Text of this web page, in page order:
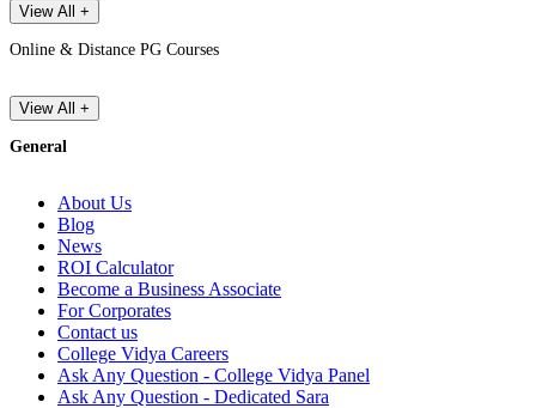
View All +
Online & Distance PG Courses
View All +
General
About Us
Blog
News
ROI Calculator
Become a Business Associate
For Corporates
Contact us
College Vidya Careers
Ask Any Question - College Vidya Panel
Ask Any Question - Dedicated Sara